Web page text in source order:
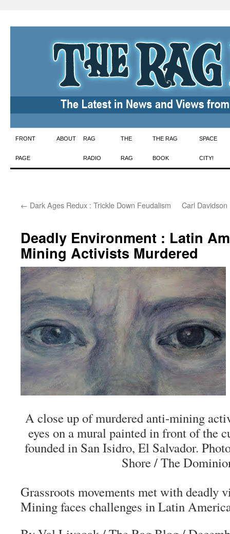
Skip
to
FRONT
PAGE
ABOUT RAG
RADIO
THE
RAG
THE RAG
BOOK
SPACE
CITY!
← Dark Ages Redux : Trickle Down Feudalism Carl
Deadly Environment : Latin
Mining Activists Murdered
A close up of murdered anti-mining
eyes on a mural painted in front of the
founded in San Isidro, El Salvador.
Shore / The
Grassroots movements met with deadly
Mining faces challenges in Latin